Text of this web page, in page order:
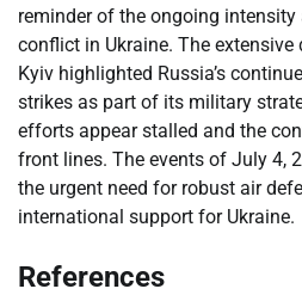
reminder of the ongoing
conflict in Ukraine. The
Kyiv highlighted Russia’s
strikes as part of its military
efforts appear stalled and the
front lines. The events of July 4,
the urgent need for robust air
international support for Ukraine.
References